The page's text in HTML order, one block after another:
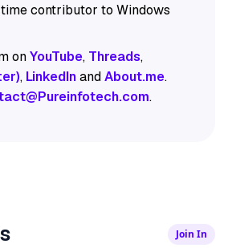
contributor to Windows
onYouTube, Threads,
, LinkedInandAbout.me.
.
Join In